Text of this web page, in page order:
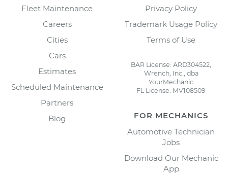
Fleet Maintenance
Careers
Cities
Cars
Estimates
Scheduled Maintenance
Partners
Blog
Privacy Policy
Trademark Usage Policy
Terms of Use
BAR License: ARD304522,
Wrench, Inc., dba
YourMechanic
FL License: MV108509
FOR MECHANICS
Automotive Technician
Jobs
Download Our Mechanic
App